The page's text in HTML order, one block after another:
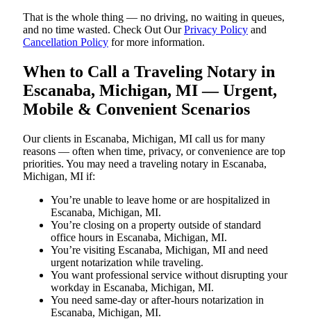
That is the whole thing — no driving, no waiting in queues,
and no time wasted. Check Out OurPrivacy Policy and
Cancellation Policy for more information.
When to Call a Traveling Notary in
Escanaba, Michigan, MI — Urgent,
Mobile & Convenient Scenarios
Our clients in Escanaba, Michigan, MI call us for many
reasons — often when time, privacy, or convenience are top
priorities. You may need a traveling notary in Escanaba,
Michigan, MI if:
You’re unable to leave home or are hospitalized in
Escanaba, Michigan, MI.
You’re closing on a property outside of standard
office hours in Escanaba, Michigan, MI.
You’re visiting Escanaba, Michigan, MI and need
urgent notarization while traveling.
You want professional service without disrupting your
workday in Escanaba, Michigan, MI.
You need same-day or after-hours notarization in
Escanaba, Michigan, MI.